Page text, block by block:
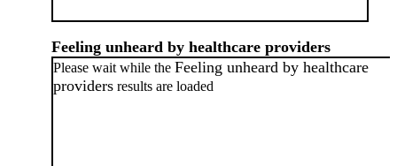
Feeling unheard by healthcare providers
Please wait while the Feeling unheard by healthcare
providers results are loaded